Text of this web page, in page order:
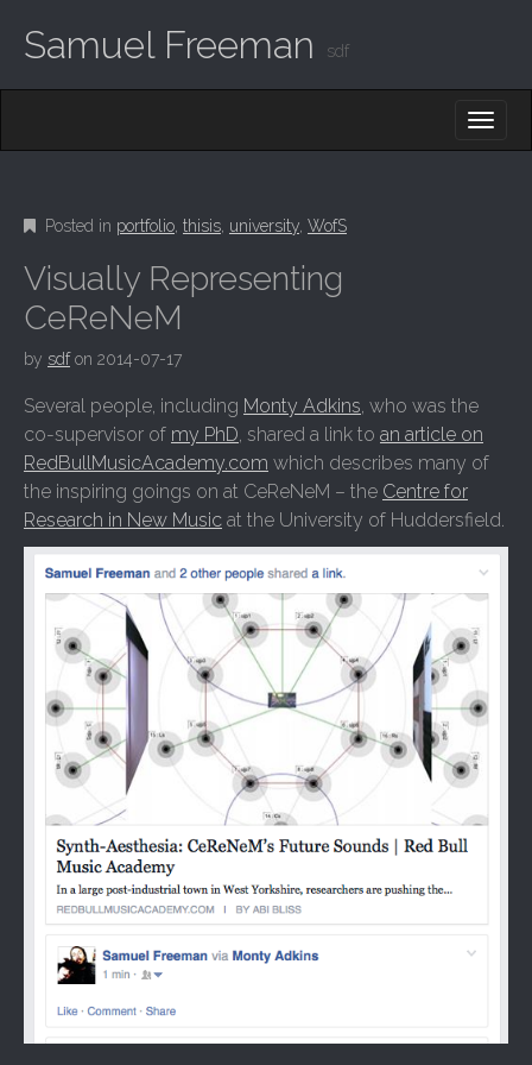
Samuel Freeman sdf
Posted in portfolio thisis university WofS
Visually Representing
CeReNeM
by sdfon 2014-07-17
Several people, including Monty Adkins, who was the
co-supervisor of my PhD, shared a link to an article on
RedBullMusicAcademy.com which describes many of
the inspiring goings on at CeReNeM – the Centre for
Research in New Music at the University of Huddersfield.